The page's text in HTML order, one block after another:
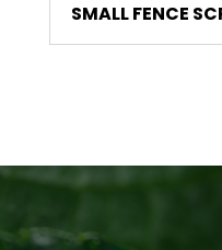
SMALL FENCE